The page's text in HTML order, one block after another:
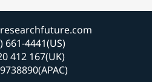
661-4441(US)
412 167(UK)